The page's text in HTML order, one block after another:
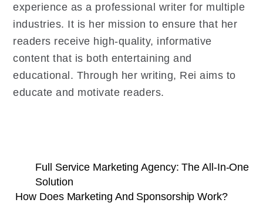
experience as a professional writer for multiple
industries. It is her mission to ensure that her
readers receive high-quality, informative
content that is both entertaining and
educational. Through her writing, Rei aims to
educate and motivate readers.
Full Service Marketing Agency: The All-In-One
Solution
How Does Marketing And Sponsorship Work?